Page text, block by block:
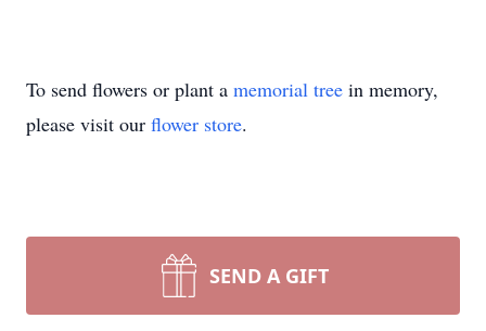
To send flowers or plant a memorial tree in memory,
please visit our flower store.
SEND A GIFT